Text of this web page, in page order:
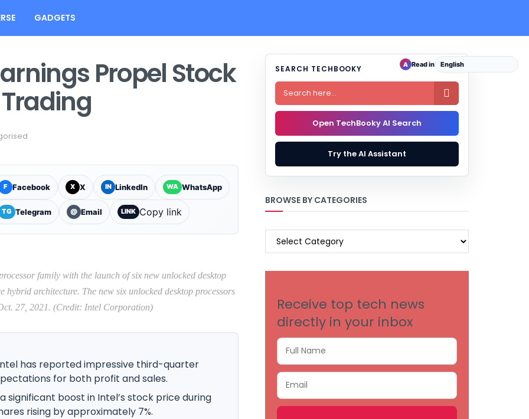
GADGETS
Propel Stock
F Facebook X X IN LinkedIn WA WhatsApp
TG Telegram @ Email LINK Copy link
family with the launch of six new unlocked desktop
hybrid architecture. The new six unlocked desktop processors
27, 2021. (Credit: Intel Corporation)
has reported impressive third-quarter
for both profit and sales.
significant boost in Intel’s stock price during
rising by approximately 7%.
SEARCH TECHBOOKY

Open TechBooky AI Search
Try the AI Assistant
BROWSE BY CATEGORIES
BROWSE
Receive top tech news
directly in your inbox
A Read in